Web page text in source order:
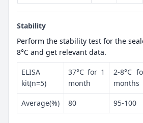
Stability
Perform the stability test for the
8°C and get relevant data.
ELISA
kit(n=5)
37°C for 1
month
2-8°C
months
Average(%) 80 95-100